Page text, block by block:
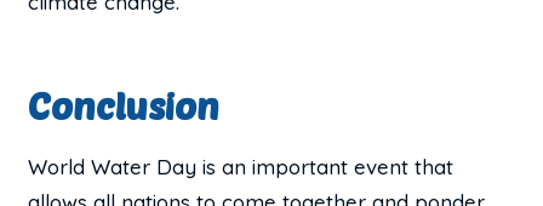
Conclusion
World Water Day is an important event that